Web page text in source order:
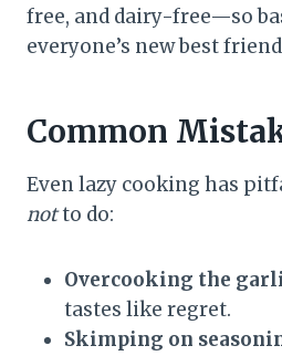
free, and dairy-free—so
everyone’s new best
Common
Even lazy cooking has
notto do:
Overcooking the
tastes like regret.
Skimping on